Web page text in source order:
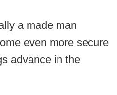
a made man
even more secure
advance in the